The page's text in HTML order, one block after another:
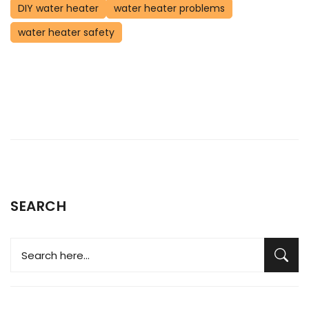
DIY water heater
water heater problems
water heater safety
SEARCH